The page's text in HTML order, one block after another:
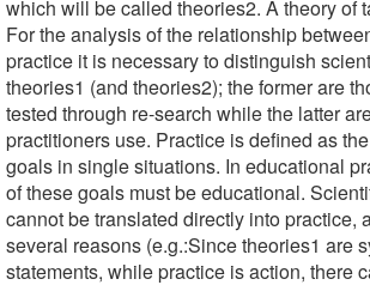
which will be called theories2. A theory of
For the analysis of the relationship
practice it is necessary to distinguish
theories1 (and theories2); the former are
tested through re-search while the latter
practitioners use. Practice is defined as
goals in single situations. In educational
of these goals must be educational.
cannot be translated directly into practice,
several reasons (e.g.:Since theories1 are
statements, while practice is action, there